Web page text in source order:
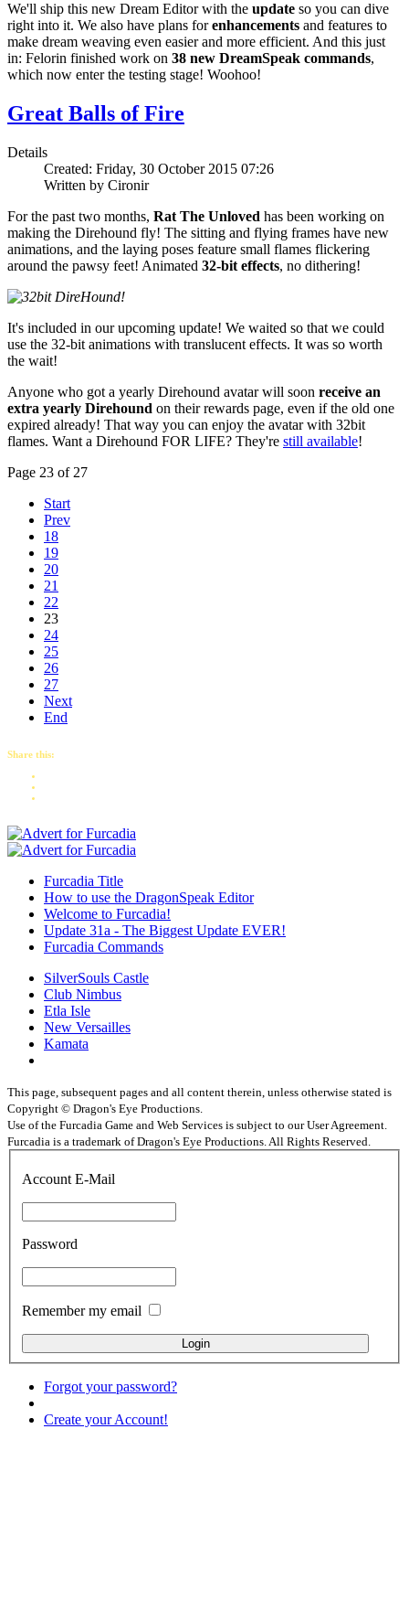
We'll ship this new Dream Editor with the update so you can dive
right into it. We also have plans forenhancements and features to
make dream weaving even easier and more efficient. And this just
in: Felorin finished work on 38 new DreamSpeak commands,
which now enter the testing stage! Woohoo!
Great Balls of Fire
Details
Created: Friday, 30 October 2015 07:26
Written by Cironir
For the past two months, Rat The Unloved has been working on
making the Direhound fly! The sitting and flying frames have new
animations, and the laying poses feature small flames flickering
around the pawsy feet! Animated 32-bit effects, no dithering!
It's included in our upcoming update! We waited so that we could
use the 32-bit animations with translucent effects. It was so worth
the wait!
Anyone who got a yearly Direhound avatar will soon receive an
extra yearly Direhound on their rewards page, even if the old one
expired already! That way you can enjoy the avatar with 32bit
flames. Want a Direhound FOR LIFE? They're still available!
Page 23 of 27
Start
Prev
18
19
20
21
22
23
24
25
26
27
Next
End
Share this:
Furcadia Title
How to use the DragonSpeak Editor
Welcome to Furcadia!
Update 31a - The Biggest Update EVER!
Furcadia Commands
SilverSouls Castle
Club Nimbus
Etla Isle
New Versailles
Kamata
This page, subsequent pages and all content therein, unless otherwise stated is
Copyright © Dragon's Eye Productions.
Use of the Furcadia Game and Web Services is subject to our User Agreement.
Furcadia is a trademark of Dragon's Eye Productions. All Rights Reserved.
Account E-Mail
Password
Remember my email
Forgot your password?
Create your Account!